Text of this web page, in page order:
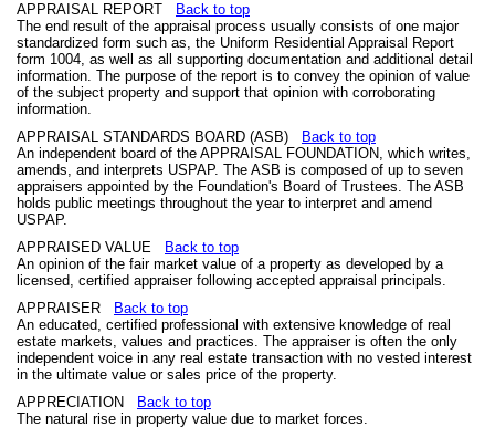
APPRAISAL REPORT
Back to top
The end result of the appraisal process usually consists of one major
standardized form such as, the Uniform Residential Appraisal Report
form 1004, as well as all supporting documentation and additional detail
information. The purpose of the report is to convey the opinion of value
of the subject property and support that opinion with corroborating
information.
APPRAISAL STANDARDS BOARD (ASB)
Back to top
An independent board of the APPRAISAL FOUNDATION, which writes,
amends, and interprets USPAP. The ASB is composed of up to seven
appraisers appointed by the Foundation's Board of Trustees. The ASB
holds public meetings throughout the year to interpret and amend
USPAP.
APPRAISED VALUE
Back to top
An opinion of the fair market value of a property as developed by a
licensed, certified appraiser following accepted appraisal principals.
APPRAISER
Back to top
An educated, certified professional with extensive knowledge of real
estate markets, values and practices. The appraiser is often the only
independent voice in any real estate transaction with no vested interest
in the ultimate value or sales price of the property.
APPRECIATION
Back to top
The natural rise in property value due to market forces.